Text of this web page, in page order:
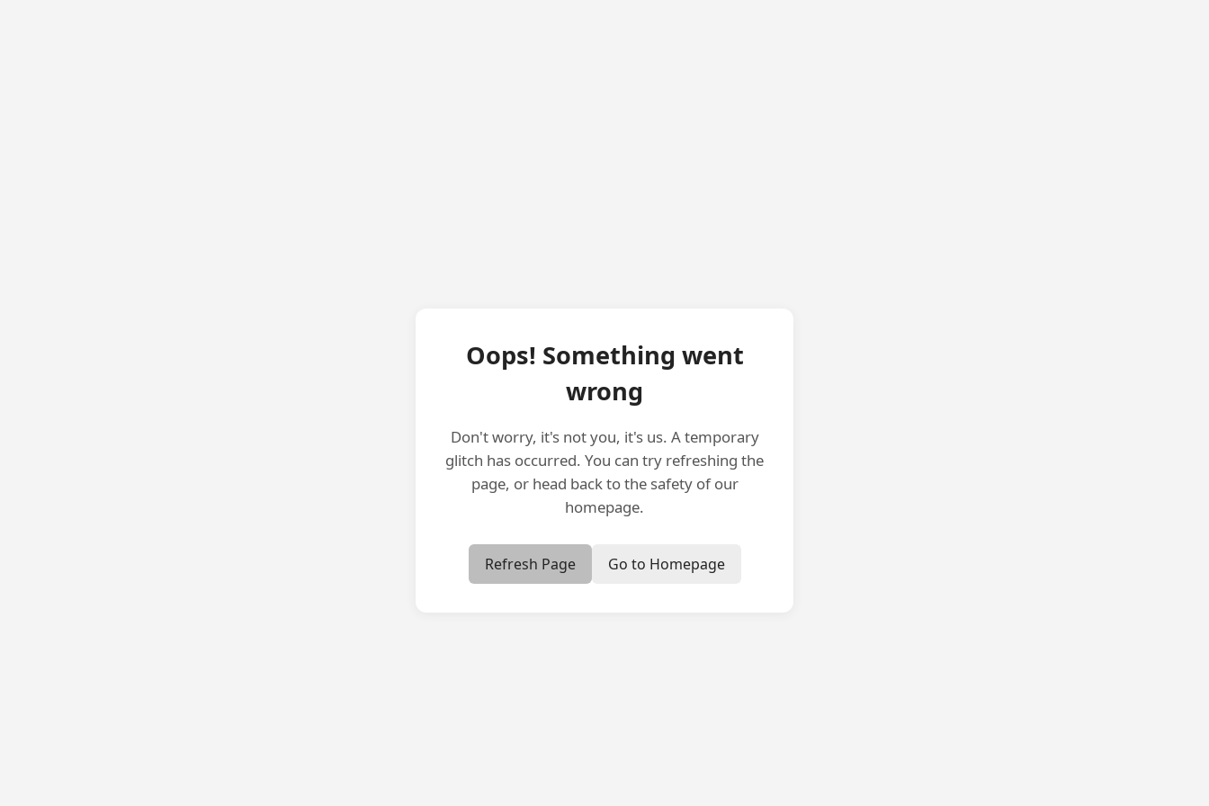
Oops! Something went
wrong
Don't worry, it's not you, it's us. A temporary
glitch has occurred. You can try refreshing the
page, or head back to the safety of our
homepage.
Refresh Page Go to Homepage